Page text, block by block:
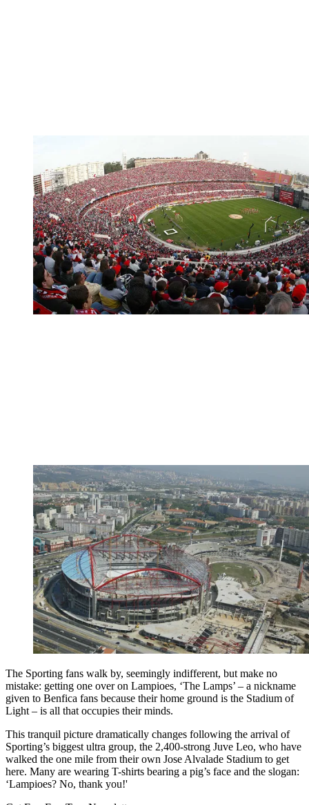
The Sporting fans walk by, seemingly indifferent, but make no
mistake: getting one over on Lampioes, ‘The Lamps’ – a nickname
given to Benfica fans because their home ground is the Stadium of
Light – is all that occupies their minds.
This tranquil picture dramatically changes following the arrival of
Sporting’s biggest ultra group, the 2,400-strong Juve Leo, who have
walked the one mile from their own Jose Alvalade Stadium to get
here. Many are wearing T-shirts bearing a pig’s face and the slogan:
‘Lampioes? No, thank you!'